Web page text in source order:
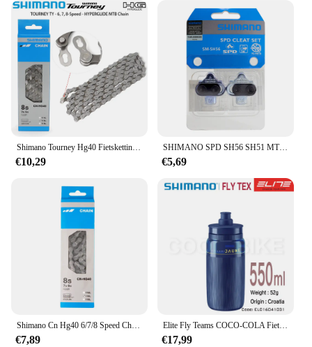
Shimano Tourney Hg40 Fietsketting Voor Mtb 6/7/8 Speed Hg 116l Grijs 6S 7S 8 S Mountainbike Ketting Originele Fietsonderdelen
€10,29
SHIMANO SPD SH56 SH51 MTB Fiets Pedaal Schoenplaten Enkele Release Schoenplaten Fit Mountain SPD Pedalen Cleat voor M520 M515 M505 M540
€5,69
Shimano Cn Hg40 6/7/8 Speed Chain 116l Link Voor Racefiets Fiets Originele Shimano Ketting
€7,89
Elite Fly Teams COCO-COLA Fiets Waterfles 550Ml 750Ml Weg Mountainbike Waterkoker
€17,99